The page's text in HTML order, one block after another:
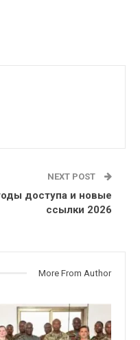
NEXT POST
доступа и новые
ссылки 2026
More From Author